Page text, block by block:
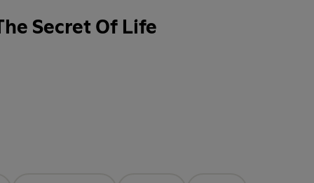
Secret Of Life